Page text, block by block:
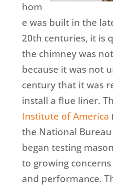
hom
e was built in the
20th centuries, it is
the chimney was
because it was not
century that it was
install a flue liner.
Institute of America
the National
began testing
to growing
and performance.